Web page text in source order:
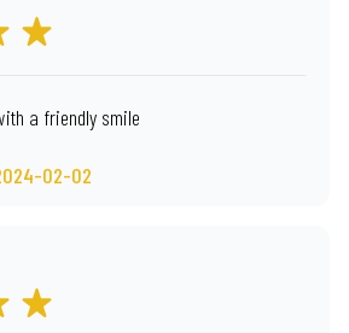
a friendly smile
02-02